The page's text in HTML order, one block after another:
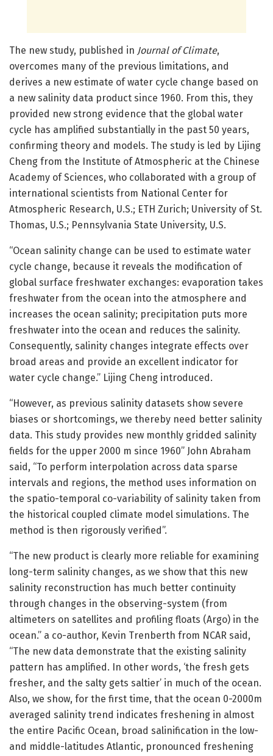
The new study, published in Journal of Climate,
overcomes many of the previous limitations, and
derives a new estimate of water cycle change based on
a new salinity data product since 1960. From this, they
provided new strong evidence that the global water
cycle has amplified substantially in the past 50 years,
confirming theory and models. The study is led by Lijing
Cheng from the Institute of Atmospheric at the Chinese
Academy of Sciences, who collaborated with a group of
international scientists from National Center for
Atmospheric Research, U.S.; ETH Zurich; University of St.
Thomas, U.S.; Pennsylvania State University, U.S.
“Ocean salinity change can be used to estimate water
cycle change, because it reveals the modification of
global surface freshwater exchanges: evaporation takes
freshwater from the ocean into the atmosphere and
increases the ocean salinity; precipitation puts more
freshwater into the ocean and reduces the salinity.
Consequently, salinity changes integrate effects over
broad areas and provide an excellent indicator for
water cycle change.” Lijing Cheng introduced.
“However, as previous salinity datasets show severe
biases or shortcomings, we thereby need better salinity
data. This study provides new monthly gridded salinity
fields for the upper 2000 m since 1960” John Abraham
said, “To perform interpolation across data sparse
intervals and regions, the method uses information on
the spatio-temporal co-variability of salinity taken from
the historical coupled climate model simulations. The
method is then rigorously verified”.
“The new product is clearly more reliable for examining
long-term salinity changes, as we show that this new
salinity reconstruction has much better continuity
through changes in the observing-system (from
altimeters on satellites and profiling floats (Argo) in the
ocean.” a co-author, Kevin Trenberth from NCAR said,
“The new data demonstrate that the existing salinity
pattern has amplified. In other words, ‘the fresh gets
fresher, and the salty gets saltier’ in much of the ocean.
Also, we show, for the first time, that the ocean 0-2000m
averaged salinity trend indicates freshening in almost
the entire Pacific Ocean, broad salinification in the low-
and middle-latitudes Atlantic, pronounced freshening